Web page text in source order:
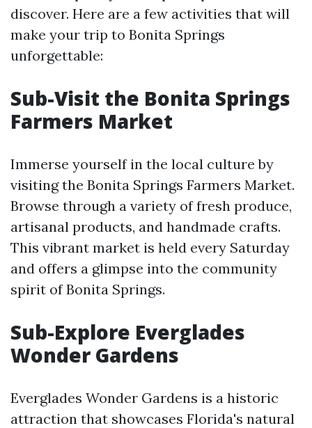
discover. Here are a few activities that will
make your trip to Bonita Springs
unforgettable:
Sub-Visit the Bonita Springs
Farmers Market
Immerse yourself in the local culture by
visiting the Bonita Springs Farmers Market.
Browse through a variety of fresh produce,
artisanal products, and handmade crafts.
This vibrant market is held every Saturday
and offers a glimpse into the community
spirit of Bonita Springs.
Sub-Explore Everglades
Wonder Gardens
Everglades Wonder Gardens is a historic
attraction that showcases Florida's natural